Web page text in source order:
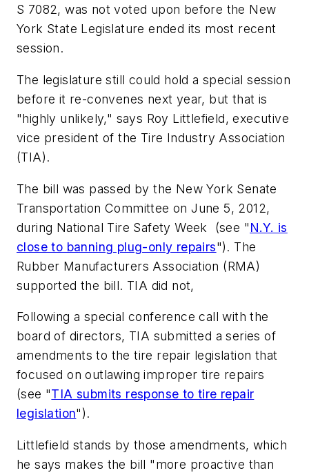
S 7082, was not voted upon before the New
York State Legislature ended its most recent
session.
The legislature still could hold a special session
before it re-convenes next year, but that is
"highly unlikely," says Roy Littlefield, executive
vice president of the Tire Industry Association
(TIA).
The bill was passed by the New York Senate
Transportation Committee on June 5, 2012,
during National Tire Safety Week (see "N.Y. is
close to banning plug-only repairs"). The
Rubber Manufacturers Association (RMA)
supported the bill. TIA did not,
Following a special conference call with the
board of directors, TIA submitted a series of
amendments to the tire repair legislation that
focused on outlawing improper tire repairs
(see "TIA submits response to tire repair
legislation").
Littlefield stands by those amendments, which
he says makes the bill "more proactive than